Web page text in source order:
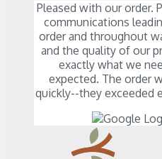
Pleased with our order.
communications
order and throughout
and the quality of our
exactly what we
expected. The order
quickly--they exceeded